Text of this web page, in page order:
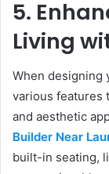
5.
Living
When designing
various features
and aesthetic
Builder Near
built-in seating,